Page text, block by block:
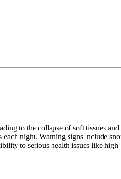
to the collapse of soft tissues
night. Warning signs include
to serious health issues like